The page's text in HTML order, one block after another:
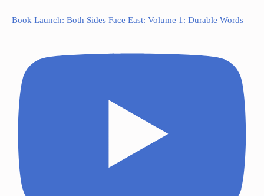
Book Launch: Both Sides Face East: Volume 1: Durable Words